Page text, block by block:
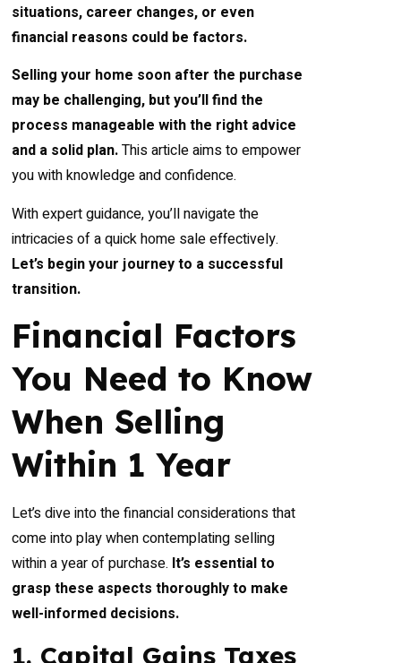
situations, career changes, or even
financial reasons could be factors.
Selling your home soon after the purchase
may be challenging, but you’ll find the
process manageable with the right advice
and a solid plan.This article aims to empower
you with knowledge and confidence.
With expert guidance, you’ll navigate the
intricacies of a quick home sale effectively.
Let’s begin your journey to a successful
transition.
Financial Factors
You Need to Know
When Selling
Within 1 Year
Let’s dive into the financial considerations that
come into play when contemplating selling
within a year of purchase. It’s essential to
grasp these aspects thoroughly to make
well-informed decisions.
1. Capital Gains Taxes